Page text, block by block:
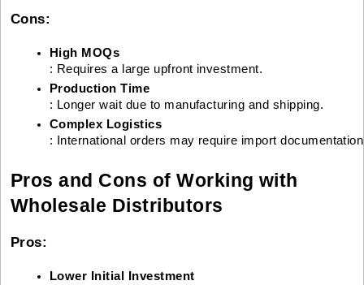
Cons:
High MOQs
: Requires a large upfront investment.
Production Time
: Longer wait due to manufacturing and shipping.
Complex Logistics
: International orders may require import
Pros and Cons of Working with
Wholesale Distributors
Pros:
Lower Initial Investment